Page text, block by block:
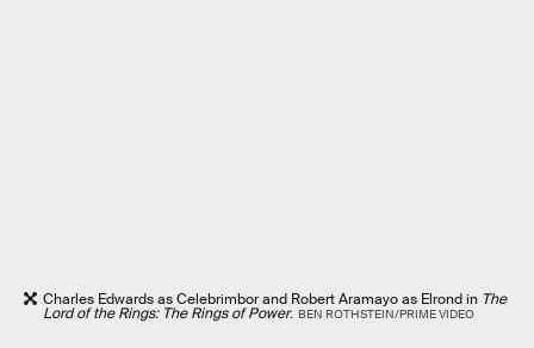
Charles Edwards as Celebrimbor and Robert Aramayo as Elrond in The
Lord of the Rings: The Rings of Power. BEN ROTHSTEIN/PRIME VIDEO